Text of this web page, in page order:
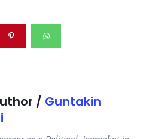
/ Guntakin